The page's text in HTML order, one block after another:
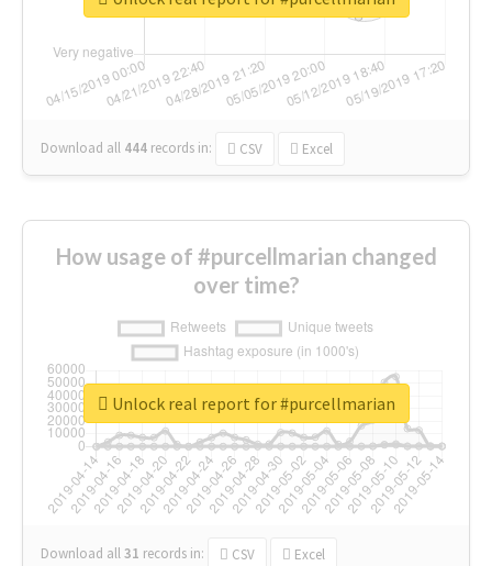
Download all 444 records in: CSV Excel
How usage of #purcellmarian changed
over time?
Download all31 records in: CSV Excel
Unlock real report for #purcellmarian